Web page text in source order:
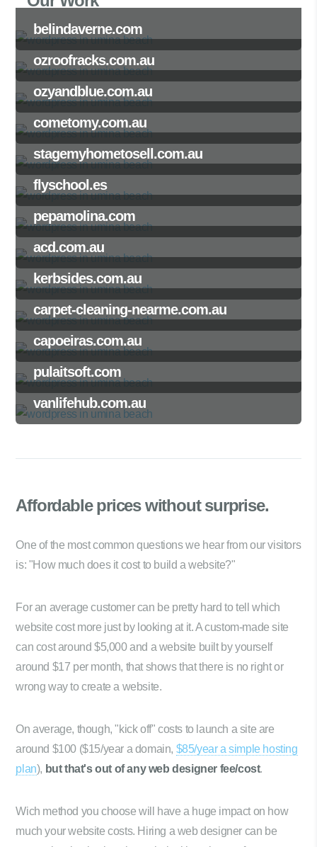
belindaverne.com
ozroofracks.com.au
ozyandblue.com.au
cometomy.com.au
stagemyhometosell.com.au
flyschool.es
pepamolina.com
acd.com.au
kerbsides.com.au
carpet-cleaning-nearme.com.au
capoeiras.com.au
pulaitsoft.com
vanlifehub.com.au
Affordable priceswithout surprise.
One of the most common questions we hear from our visitors
is: "How much does it cost to build a website?"
For an average customer can be pretty hard to tell which
website cost more just by looking at it. A custom-made site
can cost around $5,000 and a website built by yourself
around $17 per month, that shows that there is no right or
wrong way to create a website.
On average, though, "kick off" costs to launch a site are
around $100 ($15/year a domain, $85/year a simple hosting
plan), but that's out of any web designer fee/cost.
Wich method you choose will have a huge impact on how
much your website costs. Hiring a web designer can be